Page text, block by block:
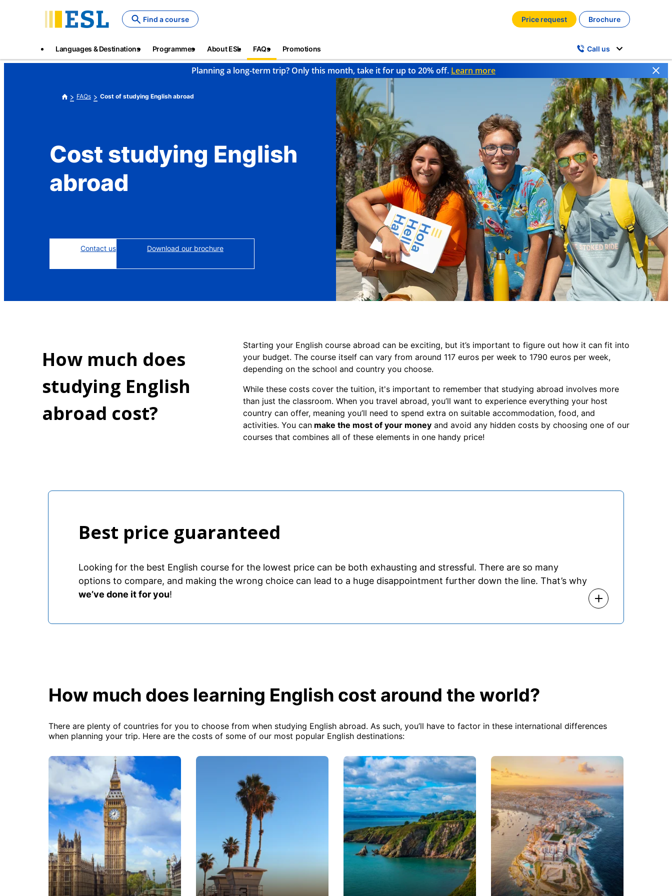
Find a course Price request Brochure
Languages & Destinations Programmes About ESL FAQs Promotions Call us
Planning a long-term trip? Only this month, take it for up to 20% off. Learn more
FAQs Cost of studying English abroad
Cost studying English
abroad
Contact us Download our brochure
How much does
studying English
abroad cost?
Starting your English course abroad can be exciting, but it’s important to figure out how it can fit into
your budget. The course itself can vary from around 117 euros per week to 1790 euros per week,
depending on the school and country you choose.
While these costs cover the tuition, it's important to remember that studying abroad involves more
than just the classroom. When you travel abroad, you’ll want to experience everything your host
country can offer, meaning you’ll need to spend extra on suitable accommodation, food, and
activities. You can make the most of your money and avoid any hidden costs by choosing one of our
courses that combines all of these elements in one handy price!
Best price guaranteed
Looking for the best English course for the lowest price can be both exhausting and stressful. There are so many
options to compare, and making the wrong choice can lead to a huge disappointment further down the line. That’s why
we’ve done it for you!
How much does learning English cost around the world?
There are plenty of countries for you to choose from when studying English abroad. As such, you’ll have to factor in these international differences
when planning your trip. Here are the costs of some of our most popular English destinations: